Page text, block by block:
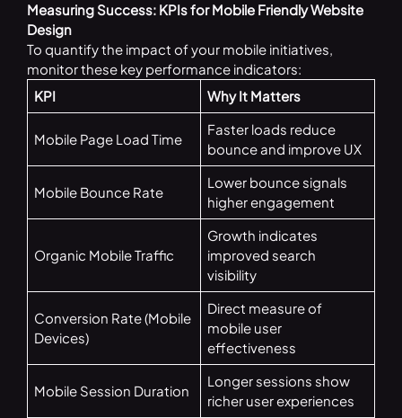
Measuring Success: KPIs for Mobile Friendly Website
Design
To quantify the impact of your mobile initiatives,
monitor these key performance indicators:
KPI
Why It Matters
Mobile Page Load Time
Faster loads reduce
bounce and improve UX
Mobile Bounce Rate
Lower bounce signals
higher engagement
Organic Mobile Traffic
Growth indicates
improved search
visibility
Conversion Rate (Mobile
Devices)
Direct measure of
mobile user
effectiveness
Mobile Session Duration
Longer sessions show
richer user experiences